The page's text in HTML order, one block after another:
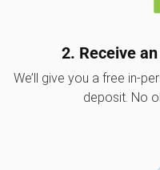
2. Receive
We’ll give you a free in-
deposit. No